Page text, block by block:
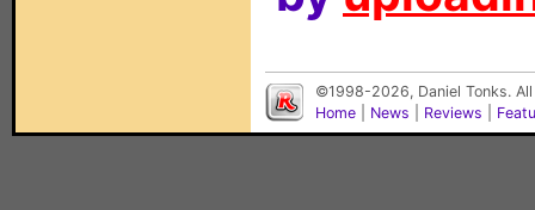
©1998-2026, Daniel Tonks.
Home
News Reviews